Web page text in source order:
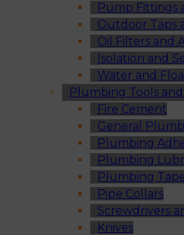
Pump Fittings
Outdoor Taps
Oil Filters and
Isolation and
Water and
Plumbing Tools
Fire Cement
General
Plumbing
Plumbing
Plumbing
Pipe Collars
Screwdrivers
Knives